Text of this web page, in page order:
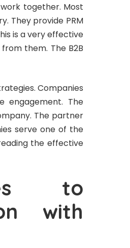
together. Most
They provide PRM
is a very effective
them. The B2B
Companies
engagement. The
The partner
serve one of the
the effective
to
with